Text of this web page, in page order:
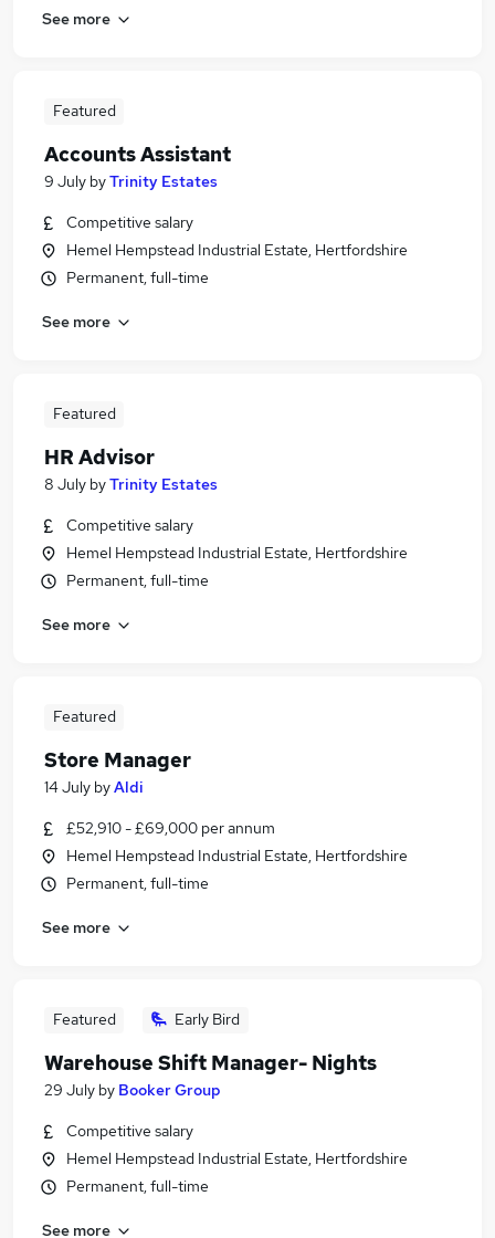
See more
Featured
Accounts Assistant
9 July byTrinity Estates
Competitive salary
Hemel Hempstead Industrial Estate, Hertfordshire
Permanent, full-time
See more
Featured
HR Advisor
8 July byTrinity Estates
Competitive salary
Hemel Hempstead Industrial Estate, Hertfordshire
Permanent, full-time
See more
Featured
Store Manager
14 July byAldi
£52,910 - £69,000 per annum
Hemel Hempstead Industrial Estate, Hertfordshire
Permanent, full-time
See more
Featured Early Bird
Warehouse Shift Manager- Nights
29 July by Booker Group
Competitive salary
Hemel Hempstead Industrial Estate, Hertfordshire
Permanent, full-time
See more